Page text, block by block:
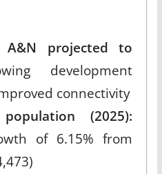
A&N projected to
development
connectivity
population (2025):
of 6.15% from